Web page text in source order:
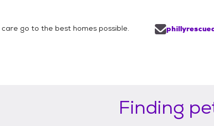
go to the best homes possible.
Finding